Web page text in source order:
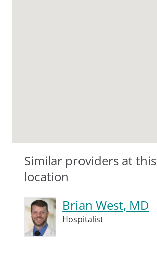
Similar providers at this
location
Brian West, MD
Hospitalist